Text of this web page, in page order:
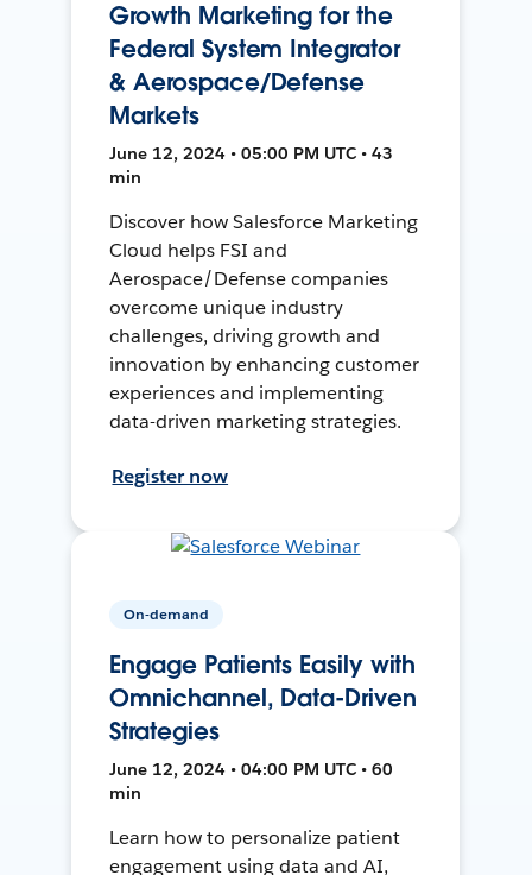
Growth Marketing for the
Federal System Integrator
& Aerospace/Defense
Markets
June 12, 2024 • 05:00 PM UTC • 43
min
Discover how Salesforce Marketing
Cloud helps FSI and
Aerospace/Defense companies
overcome unique industry
challenges, driving growth and
innovation by enhancing customer
experiences and implementing
data-driven marketing strategies.
Register now
On-demand
Engage Patients Easily with
Omnichannel, Data-Driven
Strategies
June 12, 2024 • 04:00 PM UTC • 60
min
Learn how to personalize patient
engagement using data and AI,